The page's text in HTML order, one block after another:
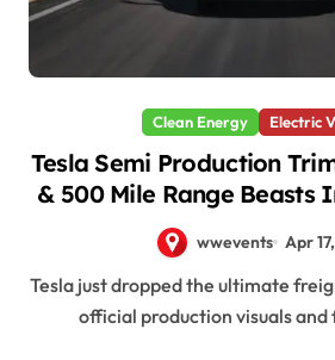
Clean Energy Electric
Tesla Semi Production
& 500 Mile Range Beasts
wwevents Apr
Tesla just dropped the ultimate freight game-changer —
official production visuals and